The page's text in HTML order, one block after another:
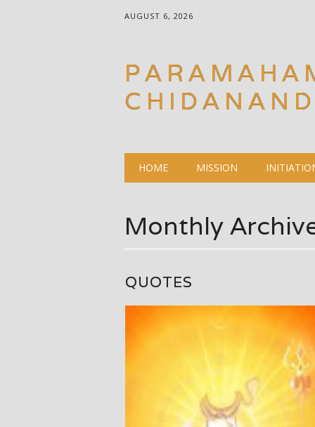
AUGUST 6, 2026
Main menu
HOME MISSION
Monthly
QUOTES